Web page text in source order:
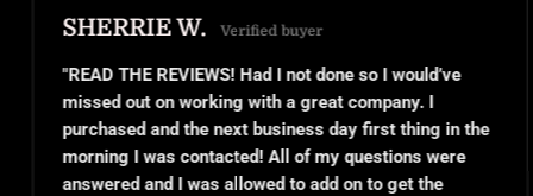
W. Verified buyer
REVIEWS! Had I not done so I would’ve
on working with a great company. I
and the next business day first thing in the
was contacted! All of my questions were
and I was allowed to add on to get the
"This was
small
or even
questions